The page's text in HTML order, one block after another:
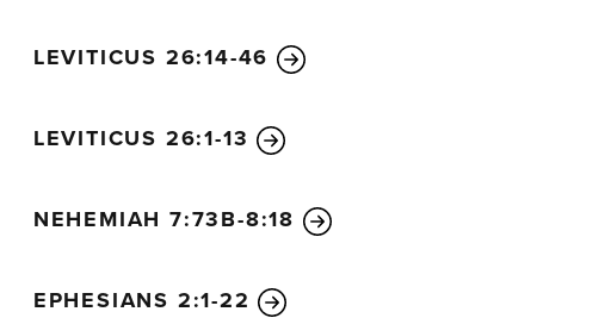
LEVITICUS 26:14-46
LEVITICUS 26:1-13
NEHEMIAH 7:73B-8:18
EPHESIANS 2:1-22